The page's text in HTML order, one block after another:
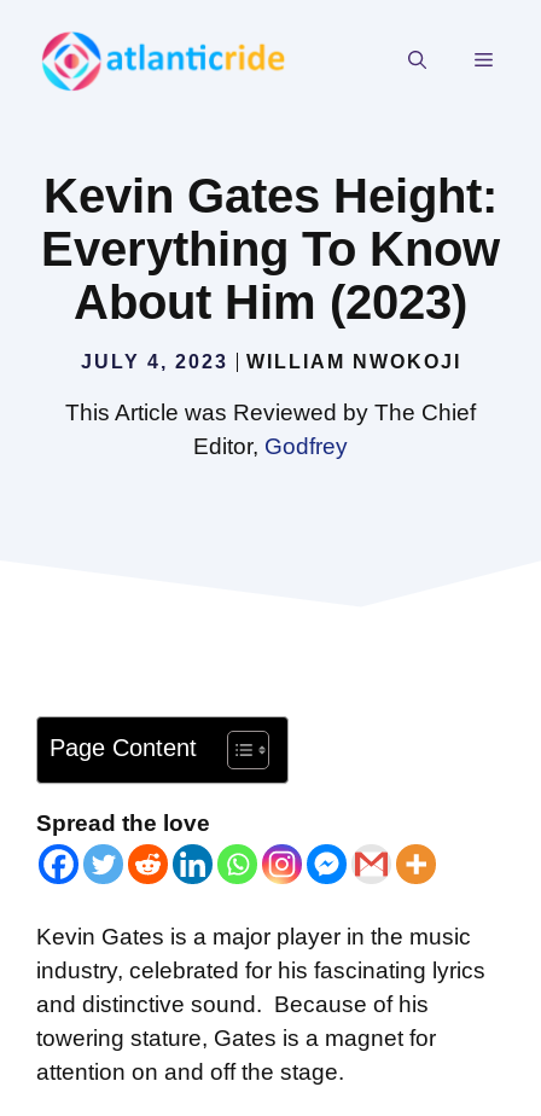
content
Kevin Gates Height:
Everything To Know
About Him (2023)
JULY 4, 2023 WILLIAM NWOKOJI
This Article was Reviewed by The Chief
Editor, Godfrey
Page Content
Spread the love
Kevin Gates is a major player in the music
industry, celebrated for his fascinating lyrics
and distinctive sound. Because of his
towering stature, Gates is a magnet for
attention on and off the stage.